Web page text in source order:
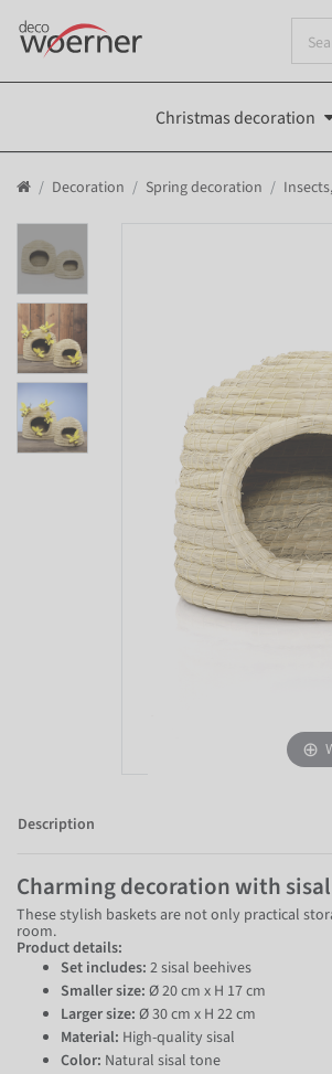
Christmas decoration
Decoration Spring decoration
Description
Charming decoration with
These stylish baskets are not only practical
room.
Product details:
Set includes: 2 sisal beehives
Smaller size: Ø 20 cm x H 17 cm
Larger size: Ø 30 cm x H 22 cm
Material: High-quality sisal
Color: Natural sisal tone